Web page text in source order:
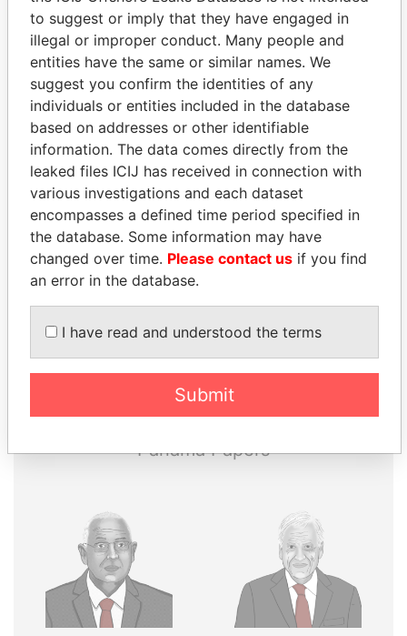
EXPLORE MORE FROM
Panama Papers Mossack Fonseca
THEPOWERPLAYERS
Explore the offshore connections of world leaders,
politicians and their relatives and associates.
Pandora
Paradise
Panama Papers
to suggest or imply that they have engaged in
illegal or improper conduct. Many people and
entities have the same or similar names. We
suggest you confirm the identities of any
individuals or entities included in the database
based on addresses or other identifiable
information. The data comes directly from the
leaked files ICIJ has received in connection with
various investigations and each dataset
encompasses a defined time period specified in
the database. Some information may have
changed over time. Please contact us if you find
an error in the database.
I have read and understood the terms
Submit